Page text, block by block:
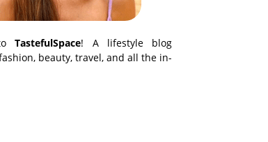
toTastefulSpace! A lifestyle blog
beauty, travel, and all the in-